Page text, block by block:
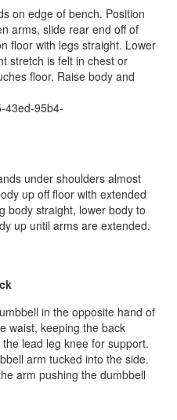
on edge of bench. Position
arms, slide rear end off of
floor with legs straight. Lower
stretch is felt in chest or
floor. Raise body and
under shoulders almost
up off floor with extended
body straight, lower body to
up until arms are extended.
in the opposite hand of
waist, keeping the back
lead leg knee for support.
arm tucked into the side.
arm pushing the dumbbell